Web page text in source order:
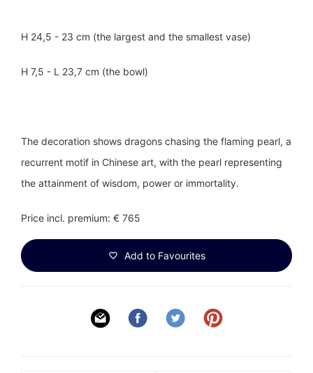
H 24,5 - 23 cm (the largest and the smallest vase)
H 7,5 - L 23,7 cm (the bowl)
The decoration shows dragons chasing the flaming pearl, a
recurrent motif in Chinese art, with the pearl representing
the attainment of wisdom, power or immortality.
Price incl. premium: € 765
Add to Favourites